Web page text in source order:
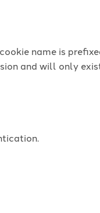
name is
and will only